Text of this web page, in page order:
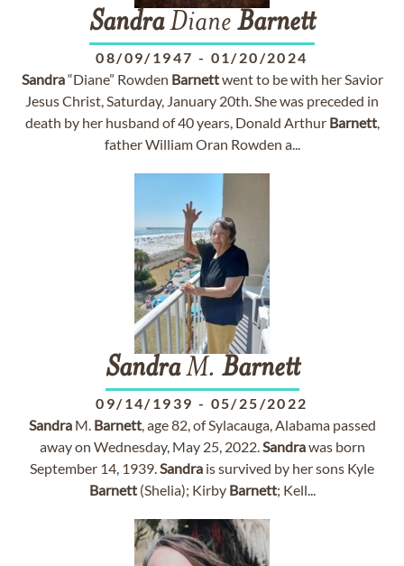
SandraDiane Barnett
08/09/1947 - 01/20/2024
Sandra“Diane” Rowden Barnettwent to be with her Savior
Jesus Christ, Saturday, January 20th. She was preceded in
death by her husband of 40 years, Donald Arthur Barnett,
father William Oran Rowden a...
SandraM. Barnett
09/14/1939 - 05/25/2022
SandraM. Barnett, age 82, of Sylacauga, Alabama passed
away on Wednesday, May 25, 2022.Sandrawas born
September 14, 1939.Sandra is survived by her sons Kyle
Barnett(Shelia); Kirby Barnett; Kell...